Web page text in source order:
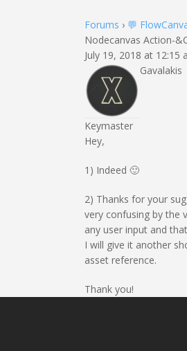
Forums › 💬
Nodecanvas Action-
July 19, 2018 at 12:15
Gavalakis
Keymaster
Hey,
1) Indeed 🙂
2) Thanks for your
very confusing by the
any user input and
I will give it another
asset reference.
Thank you!